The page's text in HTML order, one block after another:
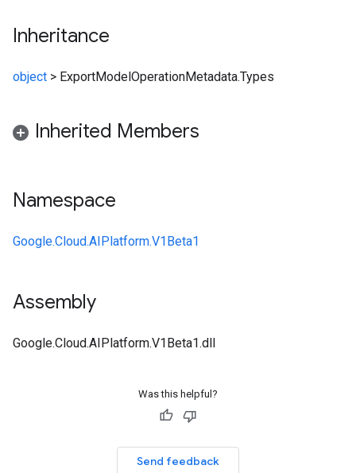
Inheritance
object > ExportModelOperationMetadata.Types
Inherited Members
Namespace
Google.Cloud.AIPlatform.V1Beta1
Assembly
Google.Cloud.AIPlatform.V1Beta1.dll
Was this helpful?
Send feedback